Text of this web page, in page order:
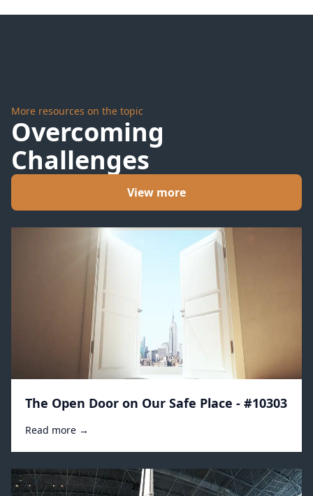
More resources on the topic
Overcoming
Challenges
View more
The Open Door on Our Safe Place - #10303
Read more →